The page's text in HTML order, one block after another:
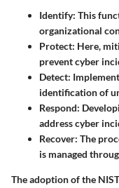
Identify: This
organizational
Protect: Here,
prevent cyber
Detect:
identification of
Respond:
address cyber
Recover: The
is managed
The adoption of the